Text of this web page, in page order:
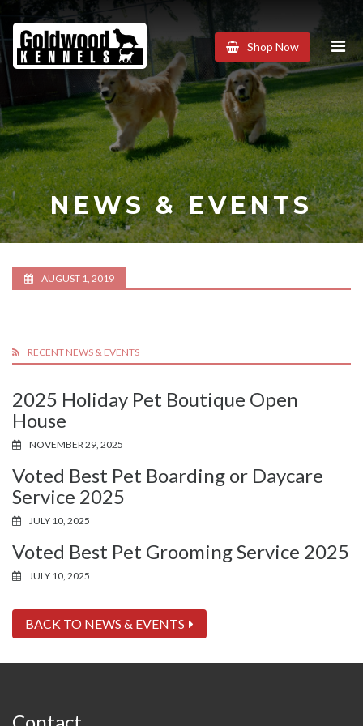
Goldwood
Kennels
Shop Now
NEWS & EVENTS
AUGUST 1, 2019
RECENT NEWS & EVENTS
2025 Holiday Pet Boutique Open
House
NOVEMBER 29, 2025
Voted Best Pet Boarding or Daycare
Service 2025
JULY 10, 2025
Voted Best Pet Grooming Service 2025
JULY 10, 2025
BACK TO NEWS & EVENTS